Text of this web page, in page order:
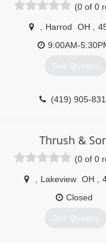
(0 of 0
Harrod OH
9:00AM-
Get Quotes
(419) 905-
Thrush &
(0 of 0
Lakeview OH
Closed
Get Quotes